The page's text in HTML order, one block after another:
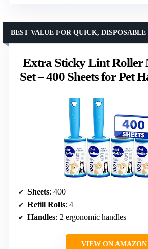
Extra Sticky Lint Roller
Set – 400 Sheets for Pet
BEST VALUE FOR QUICK,
Sheets: 400
Refill Rolls: 4
Handles: 2 ergonomic handles
VIEW ON AMAZON